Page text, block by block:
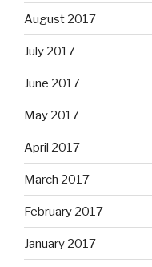
August 2017
July 2017
June 2017
May 2017
April 2017
March 2017
February 2017
January 2017